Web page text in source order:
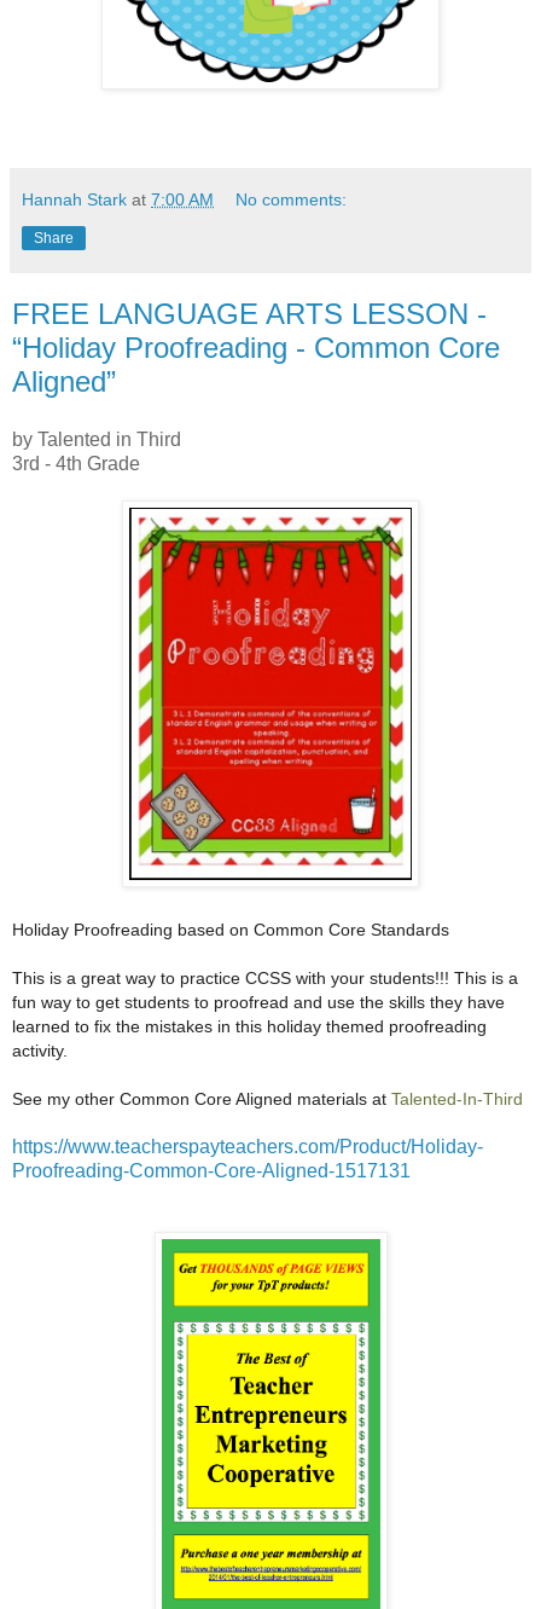
Hannah Stark at 7:00 AM No comments:
Share
FREE LANGUAGE ARTS LESSON -
“Holiday Proofreading - Common Core
Aligned”
by Talented in Third
3rd - 4th Grade
Holiday Proofreading based on Common Core Standards
This is a great way to practice CCSS with your students!!! This is a
fun way to get students to proofread and use the skills they have
learned to fix the mistakes in this holiday themed proofreading
activity.
See my other Common Core Aligned materials at Talented-In-Third
https://www.teacherspayteachers.com/Product/Holiday-
Proofreading-Common-Core-Aligned-1517131